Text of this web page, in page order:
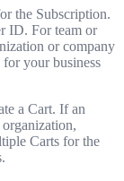
the Subscription.
ID. For team or
or company
your business
a Cart. If an
Carts for the